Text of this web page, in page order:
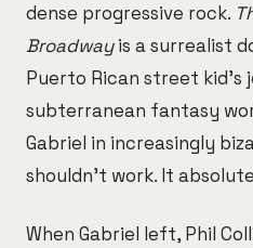
dense progressive rock.
Broadwayis a surrealist
Puerto Rican street kid's
subterranean fantasy
Gabriel in increasingly
shouldn't work. It
When Gabriel left, Phil